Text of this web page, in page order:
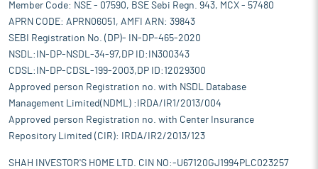
Member Code: NSE - 07590, BSE Sebi Regn. 943, MCX - 57480
APRN CODE: APRN06051, AMFI ARN: 39843
SEBI Registration No. (DP)- IN-DP-465-2020
NSDL:IN-DP-NSDL-34-97,DP ID:IN300343
CDSL:IN-DP-CDSL-199-2003,DP ID:12029300
Approved person Registration no. with NSDL Database
Management Limited(NDML) :IRDA/IR1/2013/004
Approved person Registration no. with Center Insurance
Repository Limited (CIR): IRDA/IR2/2013/123
SHAH INVESTOR'S HOME LTD. CIN NO:-U67120GJ1994PLC023257